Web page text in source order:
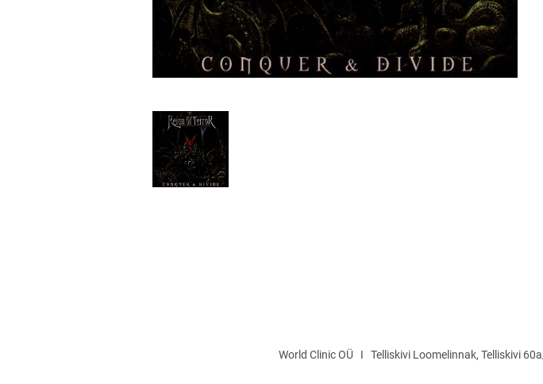
World Clinic OÜ I Telliskivi Loomelinnak, Telliskivi